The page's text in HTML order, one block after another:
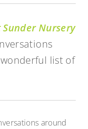
Nursery
list of
around